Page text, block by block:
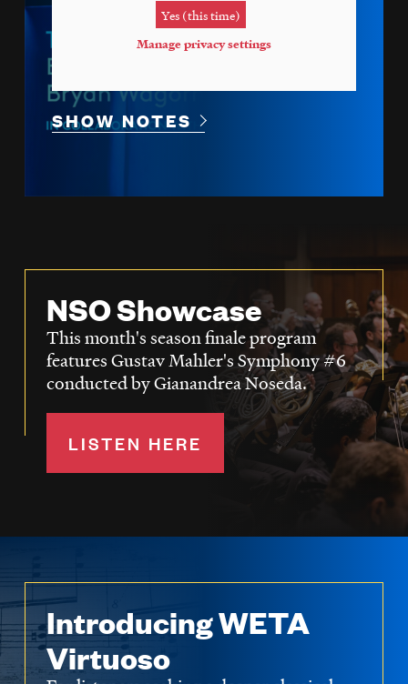
Yes (this time)
Manage privacy settings
SHOW NOTES
NSO Showcase
This month's season finale program
features Gustav Mahler's Symphony #6
conducted by Gianandrea Noseda.
LISTEN HERE
Introducing WETA
Virtuoso